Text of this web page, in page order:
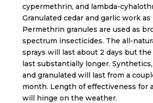
cypermethrin, and lambda-
Granulated cedar and garlic work
Permethrin granules are used as
spectrum insecticides. The all-
sprays will last about 2 days but
last substantially longer.
and granulated will last from a
month. Length of effectiveness for
will hinge on the weather.